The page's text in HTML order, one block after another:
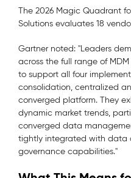
The 2026 Magic Quadrant
Solutions evaluates 18
Gartner noted: "Leaders
across the full range of
to support all four
consolidation, centralized
converged platform. They
dynamic market trends,
converged data
tightly integrated with data
governance capabilities."